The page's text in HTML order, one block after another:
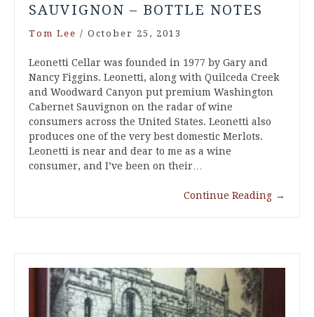
SAUVIGNON – BOTTLE NOTES
Tom Lee / October 25, 2013
Leonetti Cellar was founded in 1977 by Gary and
Nancy Figgins. Leonetti, along with Quilceda Creek
and Woodward Canyon put premium Washington
Cabernet Sauvignon on the radar of wine
consumers across the United States. Leonetti also
produces one of the very best domestic Merlots.
Leonetti is near and dear to me as a wine
consumer, and I’ve been on their…
Continue Reading →